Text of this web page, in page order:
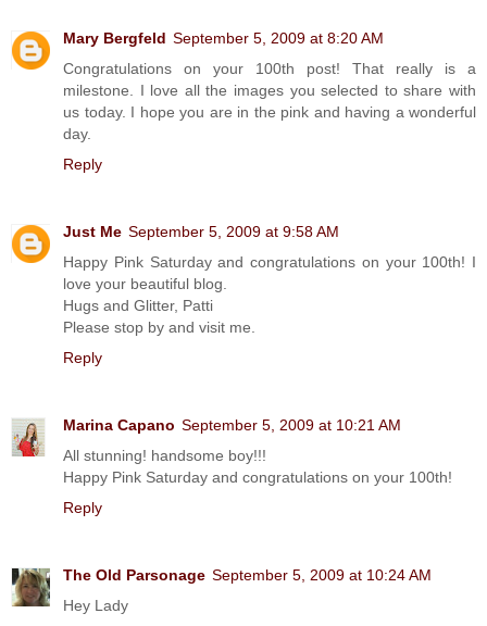
Mary Bergfeld September 5, 2009 at 8:20 AM
Congratulations on your 100th post! That really is a
milestone. I love all the images you selected to share with
us today. I hope you are in the pink and having a wonderful
day.
Reply
Just Me September 5, 2009 at 9:58 AM
Happy Pink Saturday and congratulations on your 100th! I
love your beautiful blog.
Hugs and Glitter, Patti
Please stop by and visit me.
Reply
Marina Capano September 5, 2009 at 10:21 AM
All stunning! handsome boy!!!
Happy Pink Saturday and congratulations on your 100th!
Reply
The Old Parsonage September 5, 2009 at 10:24 AM
Hey Lady